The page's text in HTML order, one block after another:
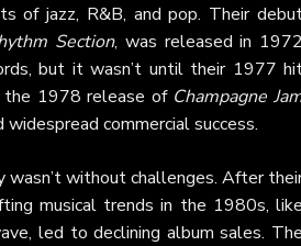
of jazz, R&B, and pop. Their
Section, was released in
but it wasn’t until their 1977
the 1978 release of Champagne
commercial success.
wasn’t without challenges. After
musical trends in the 1980s,
led to declining album sales.